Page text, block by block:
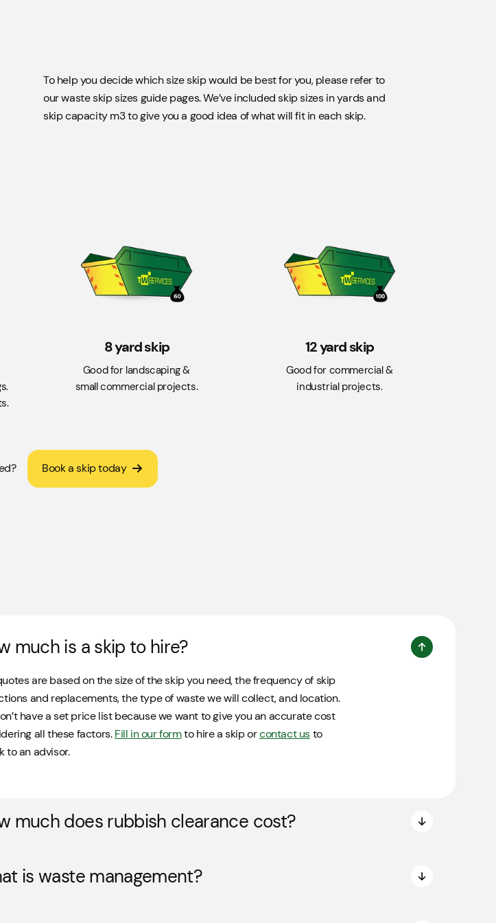
100 bin bags. Not suitable for Soil, Hardcore, or
To help you decide which size skip would be best for you, please refer to
our waste skip sizes guide pages. We’ve included skip sizes in yards and
skip capacity m3 to give you a good idea of what will fit in each skip.
8 yard skip
Good for landscaping &
small commercial projects.
12 yard skip
Good for commercial &
industrial projects.
Book a skip today
much is a skip to hire?
are based on the size of the skip you need, the frequency of skip
and replacements, the type of waste we will collect, and location.
have a set price list because we want to give you an accurate cost
all these factors.Fill in our formto hire a skip orcontact usto
to an advisor.
much does rubbish clearance cost?
is waste management?